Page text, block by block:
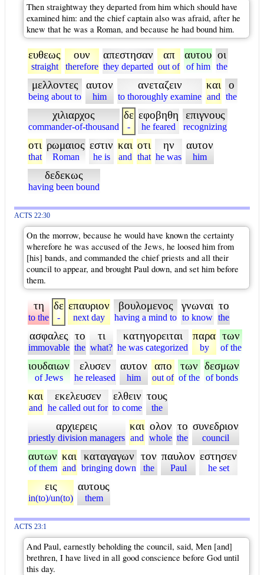
Then straightway they departed from him which should have
examined him: and the chief captain also was afraid, after he
knew that he was a Roman, and because he had bound him.
ευθεως
straight
ουν
therefore
απεστησαν
they departed
απ
out of
αυτου
of him
οι
the
μελλοντες
being about to
αυτον
him
ανεταζειν
to thoroughly examine
και
and
ο
the
χιλιαρχος
commander-of-thousand
δε
-
εφοβηθη
he feared
επιγνους
recognizing
οτι
that
ρωμαιος
Roman
εστιν
he is
και
and
οτι
that
ην
he was
αυτον
him
δεδεκως
having been bound
ACTS 22:30
On the morrow, because he would have known the certainty
wherefore he was accused of the Jews, he loosed him from
[his] bands, and commanded the chief priests and all their
council to appear, and brought Paul down, and set him before
them.
τη
to the
δε
-
επαυριον
next day
βουλομενος
having a mind to
γνωναι
to know
το
the
ασφαλες
immovable
το
the
τι
what?
κατηγορειται
he was categorized
παρα
by
των
of the
ιουδαιων
of Jews
ελυσεν
he released
αυτον
him
απο
out of
των
of the
δεσμων
of bonds
και
and
εκελευσεν
he called out for
ελθειν
to come
τους
the
αρχιερεις
priestly division managers
και
and
ολον
whole
το
the
συνεδριον
council
αυτων
of them
και
and
καταγαγων
bringing down
τον
the
παυλον
Paul
εστησεν
he set
εις
in(to)/un(to)
αυτους
them
ACTS 23:1
And Paul, earnestly beholding the council, said, Men [and]
brethren, I have lived in all good conscience before God until
this day.